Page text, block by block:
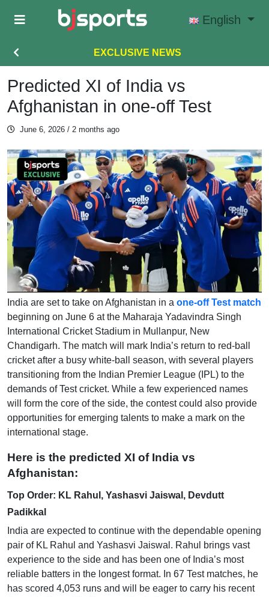
Skip to main content
English
EXCLUSIVE NEWS
Predicted XI of India vs
Afghanistan in one-off Test
June 6, 2026 / 2 months ago
India are set to take on Afghanistan in a one-off Test match
beginning on June 6 at the Maharaja Yadavindra Singh
International Cricket Stadium in Mullanpur, New
Chandigarh. The match will mark India’s return to red-ball
cricket after a busy white-ball season, with several players
transitioning from the Indian Premier League (IPL) to the
demands of Test cricket. While a few experienced names
will form the core of the side, the contest could also provide
opportunities for emerging talents to make a mark on the
international stage.
Here is the predicted XI of India vs
Afghanistan:
Top Order: KL Rahul, Yashasvi Jaiswal, Devdutt
Padikkal
India are expected to continue with the dependable opening
pair of KL Rahul and Yashasvi Jaiswal. Rahul brings vast
experience to the side and has been one of India’s most
reliable batters in the longest format. In 67 Test matches, he
has scored 4,053 runs and will be eager to carry his recent